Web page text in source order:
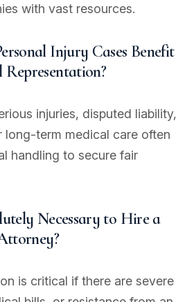
with vast resources.
Injury Cases Benefit
injuries, disputed liability,
long-term medical care often
handling to secure fair
Necessary to Hire a
is critical if there are severe